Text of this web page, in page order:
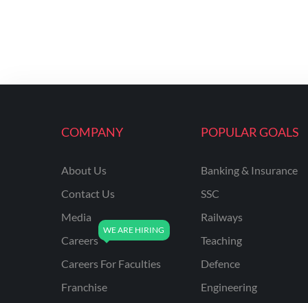
COMPANY
About Us
Contact Us
Media
Careers
Careers For Faculties
Franchise
POPULAR GOALS
Banking & Insurance
SSC
Railways
Teaching
Defence
Engineering